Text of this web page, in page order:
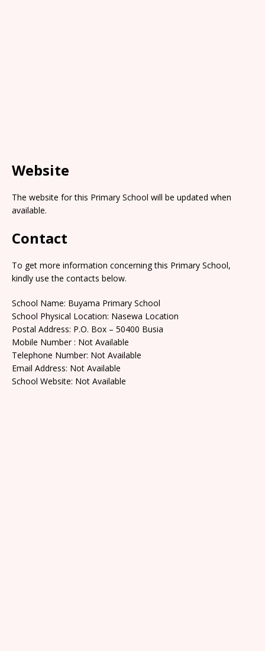
Website
The website for this Primary School will be updated when
available.
Contact
To get more information concerning this Primary School,
kindly use the contacts below.
School Name: Buyama Primary School
School Physical Location: Nasewa Location
Postal Address: P.O. Box – 50400 Busia
Mobile Number : Not Available
Telephone Number: Not Available
Email Address: Not Available
School Website: Not Available